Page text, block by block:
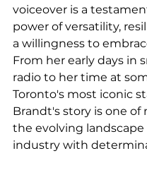
voiceover is a
power of versatility,
a willingness to
From her early days in
radio to her time at
Toronto's most iconic
Brandt's story is one of
the evolving landscape
industry with